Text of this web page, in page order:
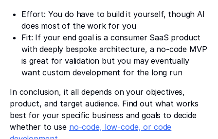
Effort: You do have to build it yourself, though AI
does most of the work for you
Fit: If your end goal is a consumer SaaS product
with deeply bespoke architecture, a no-code MVP
is great for validation but you may eventually
want custom development for the long run
In conclusion, it all depends on your objectives,
product, and target audience. Find out what works
best for your specific business and goals to decide
whether to use no-code, low-code, or code